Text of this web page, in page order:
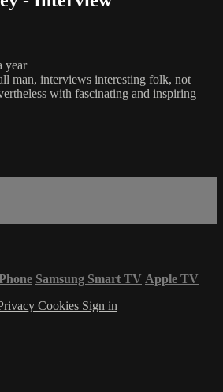
year
man, interviews interesting folk, not
with fascinating and inspiring
Samsung Smart TV Apple TV
Cookies Sign in